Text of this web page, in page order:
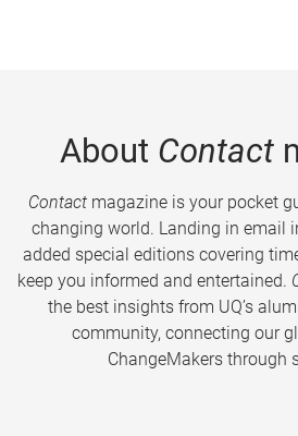
About Contact
Contactmagazine is your pocket
changing world. Landing in email
added special editions covering
keep you informed and entertained.
the best insights from UQ’s
community, connecting our
ChangeMakers through